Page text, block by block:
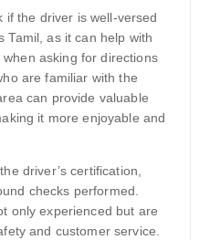
if the driver is well-versed
Tamil, as it can help with
asking for directions
are familiar with the
can provide valuable
it more enjoyable and
driver’s certification,
checks performed.
only experienced but are
and customer service.